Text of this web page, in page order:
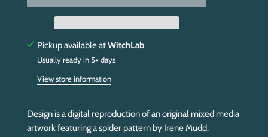
i
n
g
.
.
Pickup available atWitchLab
Usually ready in 5+ days
View store information
Design is a digital reproduction of an original mixed media
artwork featuring a spider pattern by Irene Mudd.